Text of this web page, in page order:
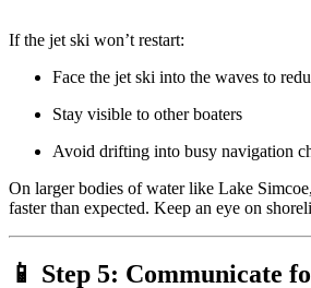
If the jet ski won’t restart:
Face the jet ski into the waves to
Stay visible to other boaters
Avoid drifting into busy navigation
On larger bodies of water like Lake
faster than expected. Keep an eye on
📱 Step 5: Communicate